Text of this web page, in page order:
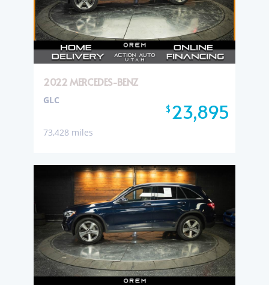
2022 MERCEDES-BENZ
$23,895
GLC
73,428 miles